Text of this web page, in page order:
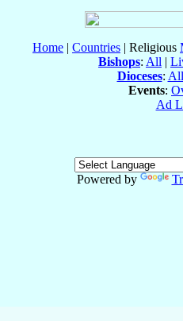
Home | Countries | Religious
Bishops: All |
Dioceses: All
Events:
Ad
Powered by